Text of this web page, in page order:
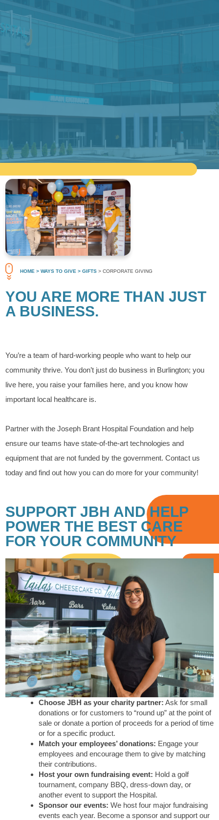
HOME > WAYS TO GIVE > GIFTS > CORPORATE GIVING
YOU ARE MORE THAN JUST
A BUSINESS.
You’re a team of hard-working people who want to help our
community thrive. You don’t just do business in Burlington; you
live here, you raise your families here, and you know how
important local healthcare is.
Partner with the Joseph Brant Hospital Foundation and help
ensure our teams have state-of-the-art technologies and
equipment that are not funded by the government. Contact us
today and find out how you can do more for your community!
SUPPORT JBH AND HELP
POWER THE BEST CARE
FOR YOUR COMMUNITY
Choose JBH as your charity partner: Ask for small
donations or for customers to “round up” at the point of
sale or donate a portion of proceeds for a period of time
or for a specific product.
Match your employees’ donations: Engage your
employees and encourage them to give by matching
their contributions.
Host your own fundraising event: Hold a golf
tournament, company BBQ, dress-down day, or
another event to support the Hospital.
Sponsor our events: We host four major fundraising
events each year. Become a sponsor and support our